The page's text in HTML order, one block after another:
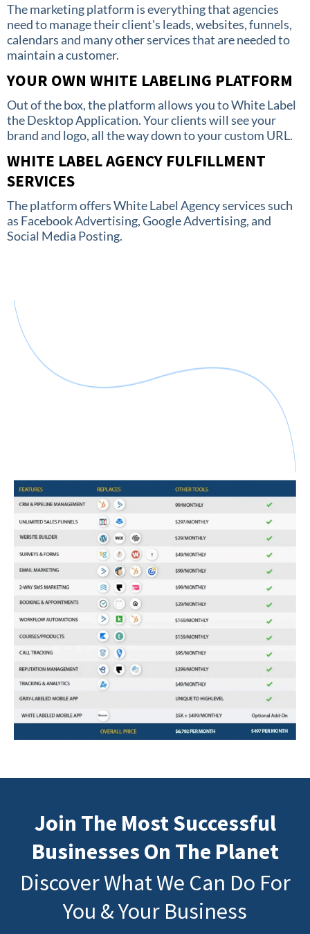
The marketing platform is everything that agencies
need to manage their client's leads, websites, funnels,
calendars and many other services that are needed to
maintain a customer.
YOUR OWN WHITE LABELING PLATFORM
Out of the box, the platform allows you to White Label
the Desktop Application. Your clients will see your
brand and logo, all the way down to your custom URL.
WHITE LABEL AGENCY FULFILLMENT
SERVICES
The platform offers White Label Agency services such
as Facebook Advertising, Google Advertising, and
Social Media Posting.
Join The Most Successful
Businesses On The Planet
Discover What We Can Do For
You & Your Business